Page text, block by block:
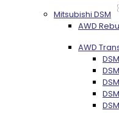
Mitsubishi DSM
AWD
AWD